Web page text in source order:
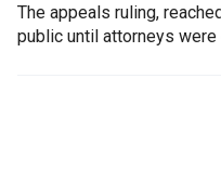
The appeals ruling,
public until attorneys